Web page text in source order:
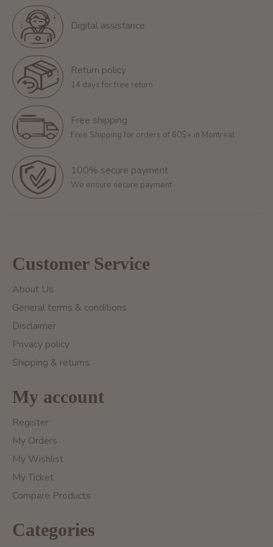
Digital assistance
Return policy
14 days for free return
Free shipping
Free Shipping for orders of 60$+ in Montreal
100% secure payment
We ensure secure payment
Customer Service
About Us
General terms & conditions
Disclaimer
Privacy policy
Shipping & returns
My account
Register
My Orders
My Wishlist
My Ticket
Compare Products
Categories